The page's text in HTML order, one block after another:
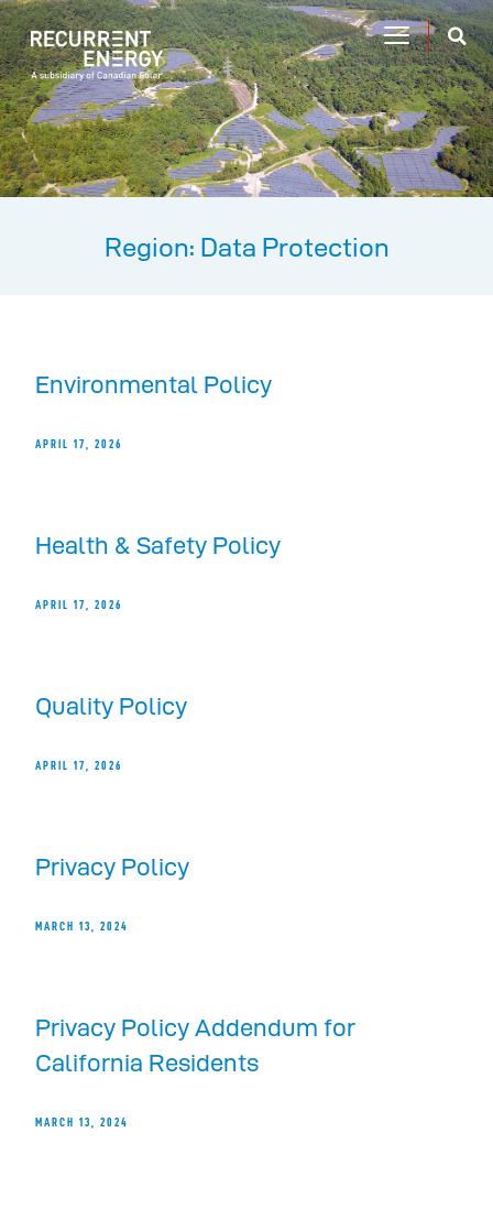
Region: Data Protection
Environmental Policy
APRIL 17, 2026
Health & Safety Policy
APRIL 17, 2026
Quality Policy
APRIL 17, 2026
Privacy Policy
MARCH 13, 2024
Privacy Policy Addendum for
California Residents
MARCH 13, 2024